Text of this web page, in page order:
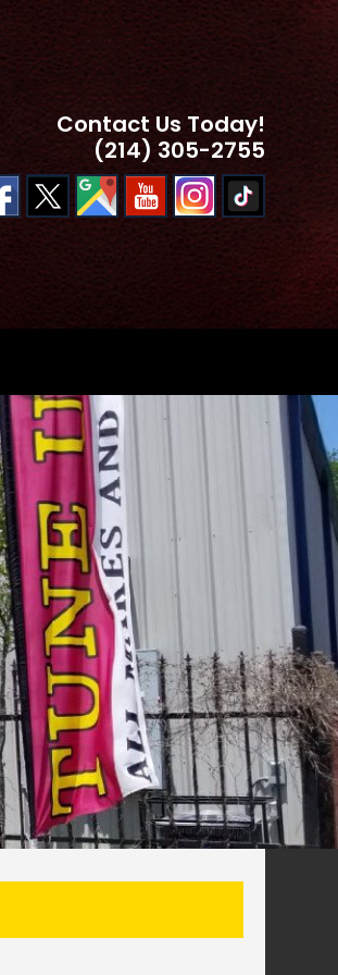
Contact Us Today!
(214) 305-2755